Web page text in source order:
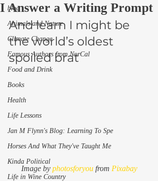
blog
Animals and Nature
Climate Change
Famous Authors from NorCal
Food and Drink
Books
Health
Life Lessons
Jan M Flynn's Blog: Learning To Spe
Horses And What They've Taught Me
Kinda Political
Life in Wine Country
I Answer a Writing Prompt
And learn I might be
the world’s oldest
spoiled brat
Image by photosforyou from Pixabay